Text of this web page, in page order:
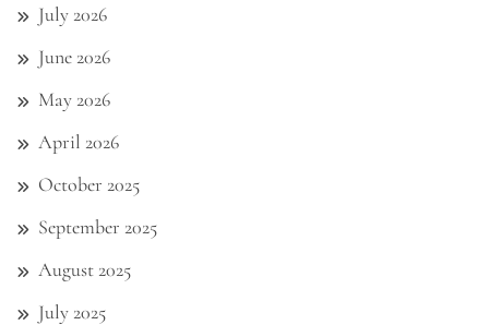
July 2026
June 2026
May 2026
April 2026
October 2025
September 2025
August 2025
July 2025